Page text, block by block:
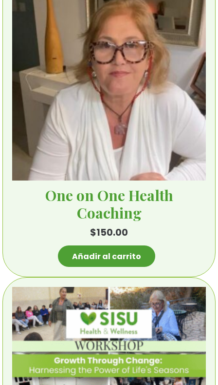
One on One Health
Coaching
$150.00
Añadir al carrito